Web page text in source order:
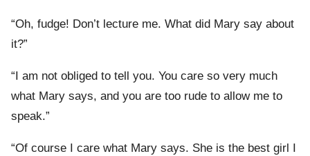
“Oh, fudge! Don’t lecture me. What did Mary say about
it?”
“I am not obliged to tell you. You care so very much
what Mary says, and you are too rude to allow me to
speak.”
“Of course I care what Mary says. She is the best girl I